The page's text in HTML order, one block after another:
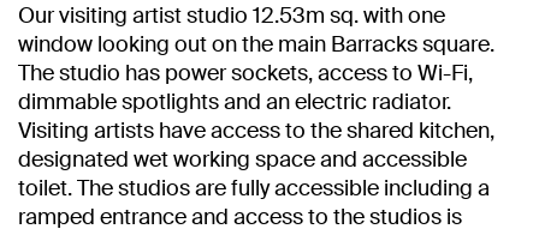
Our visiting artist studio 12.53m sq. with one
window looking out on the main Barracks square.
The studio has power sockets, access to Wi-Fi,
dimmable spotlights and an electric radiator.
Visiting artists have access to the shared kitchen,
designated wet working space and accessible
toilet. The studios are fully accessible including a
ramped entrance and access to the studios is